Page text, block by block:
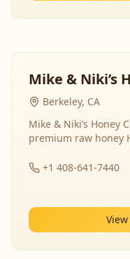
Mike & Niki’s
Berkeley, CA
Mike & Niki’s Honey
premium raw honey
+1 408-641-7440